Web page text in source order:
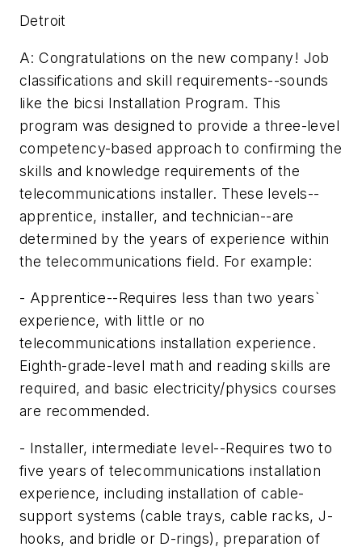
Detroit
A: Congratulations on the new company! Job
classifications and skill requirements--sounds
like the bicsi Installation Program. This
program was designed to provide a three-level
competency-based approach to confirming the
skills and knowledge requirements of the
telecommunications installer. These levels--
apprentice, installer, and technician--are
determined by the years of experience within
the telecommunications field. For example:
- Apprentice--Requires less than two years`
experience, with little or no
telecommunications installation experience.
Eighth-grade-level math and reading skills are
required, and basic electricity/physics courses
are recommended.
- Installer, intermediate level--Requires two to
five years of telecommunications installation
experience, including installation of cable-
support systems (cable trays, cable racks, J-
hooks, and bridle or D-rings), preparation of